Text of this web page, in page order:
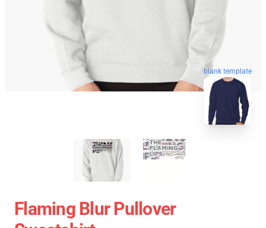
blank template
Flaming Blur Pullover